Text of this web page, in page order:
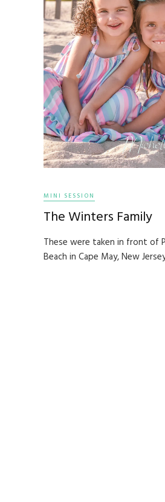
MINI SESSION
The Winters Family
These were taken in front of
Beach in Cape May, New